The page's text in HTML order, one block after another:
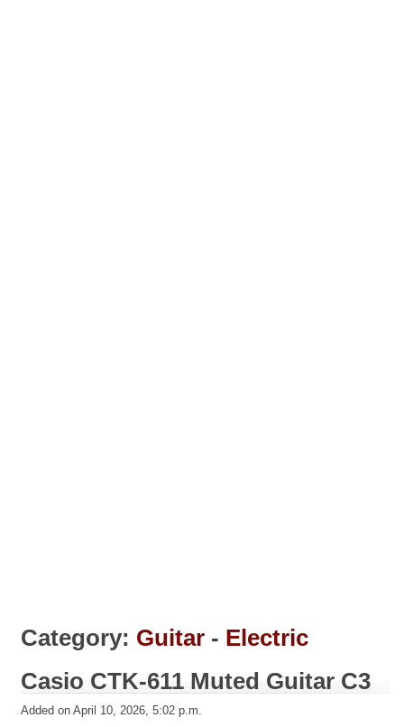
Category: Guitar - Electric
Casio CTK-611 Muted Guitar C3
Added on April 10, 2026, 5:02 p.m.